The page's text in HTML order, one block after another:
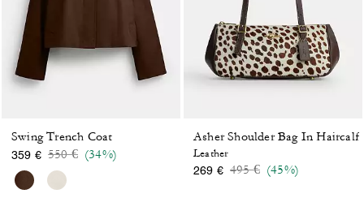
Swing Trench Coat
359 € Price reduced from
550 €to(34%)
Asher Shoulder Bag In Haircalf
Leather
269 € Price reduced from
495 €to(45%)